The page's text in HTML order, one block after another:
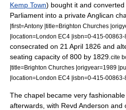
Kemp Town) bought it and
Parliament into a private Anglican
|first=Antony |title=Brighton Churches
|location=London EC4 |isbn=0-415-
consecrated on 21 April 1826 and
seating capacity of 800 by 1829. cite
|title=Brighton Churches |origyear=1989
|location=London EC4 |isbn=0-415-
The chapel became very
afterwards, with Revd Anderson and